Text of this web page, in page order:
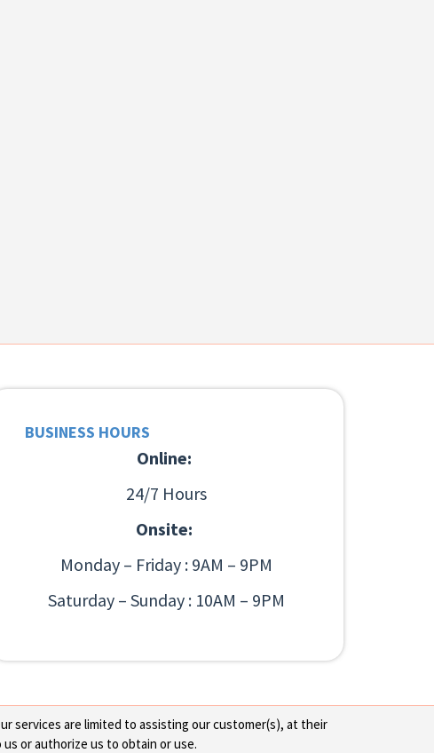
BUSINESS HOURS
Online:
24/7 Hours
Onsite:
Monday – Friday : 9AM – 9PM
Saturday – Sunday : 10AM – 9PM
services are limited to assisting our customer(s), at their
or authorize us to obtain or use.